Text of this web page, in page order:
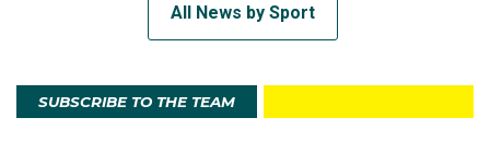
All News by Sport
SUBSCRIBE TO THE TEAM